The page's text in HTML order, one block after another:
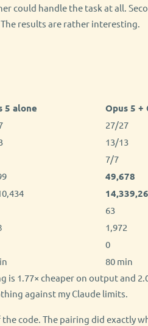
could handle the task at all.
results are rather interesting.
5 alone Opus 5 +
27/27
13/13
7/7
49,678
63
1,972
0
80 min
1.77× cheaper on output and
against my Claude limits.
code. The pairing did exactly